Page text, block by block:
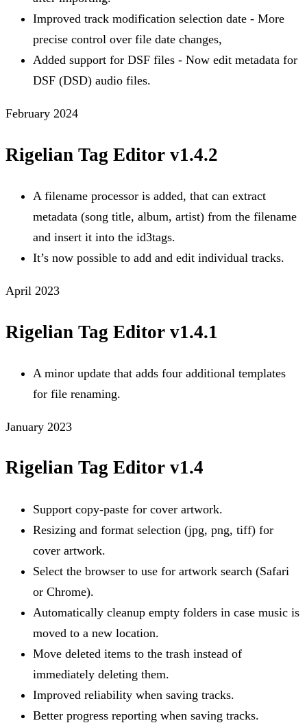
Improved track modification selection date - More
precise control over file date changes,
Added support for DSF files - Now edit metadata for
DSF (DSD) audio files.
February 2024
Rigelian Tag Editor v1.4.2
A filename processor is added, that can extract
metadata (song title, album, artist) from the filename
and insert it into the id3tags.
It’s now possible to add and edit individual tracks.
April 2023
Rigelian Tag Editor v1.4.1
A minor update that adds four additional templates
for file renaming.
January 2023
Rigelian Tag Editor v1.4
Support copy-paste for cover artwork.
Resizing and format selection (jpg, png, tiff) for
cover artwork.
Select the browser to use for artwork search (Safari
or Chrome).
Automatically cleanup empty folders in case music is
moved to a new location.
Move deleted items to the trash instead of
immediately deleting them.
Improved reliability when saving tracks.
Better progress reporting when saving tracks.